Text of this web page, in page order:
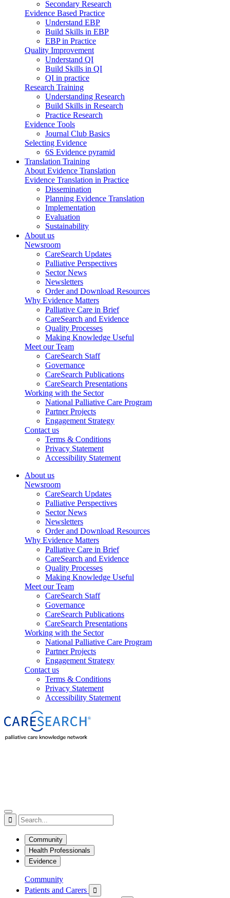
Secondary Research
Evidence Based Practice
Understand EBP
Build Skills in EBP
EBP in Practice
Quality Improvement
Understand QI
Build Skills in QI
QI in practice
Research Training
Understanding Research
Build Skills in Research
Practice Research
Evidence Tools
Journal Club Basics
Selecting Evidence
6S Evidence pyramid
Translation Training
About Evidence Translation
Evidence Translation in Practice
Dissemination
Planning Evidence Translation
Implementation
Evaluation
Sustainability
About us
Newsroom
CareSearch Updates
Palliative Perspectives
Sector News
Newsletters
Order and Download Resources
Why Evidence Matters
Palliative Care in Brief
CareSearch and Evidence
Quality Processes
Making Knowledge Useful
Meet our Team
CareSearch Staff
Governance
CareSearch Publications
CareSearch Presentations
Working with the Sector
National Palliative Care Program
Partner Projects
Engagement Strategy
Contact us
Terms & Conditions
Privacy Statement
Accessibility Statement
About us
Newsroom
CareSearch Updates
Palliative Perspectives
Sector News
Newsletters
Order and Download Resources
Why Evidence Matters
Palliative Care in Brief
CareSearch and Evidence
Quality Processes
Making Knowledge Useful
Meet our Team
CareSearch Staff
Governance
CareSearch Publications
CareSearch Presentations
Working with the Sector
National Palliative Care Program
Partner Projects
Engagement Strategy
Contact us
Terms & Conditions
Privacy Statement
Accessibility Statement

Community
Health Professionals
Evidence
Community
Patients and Carers
